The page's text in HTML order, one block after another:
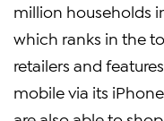
million households
which ranks in the
retailers and
mobile via its